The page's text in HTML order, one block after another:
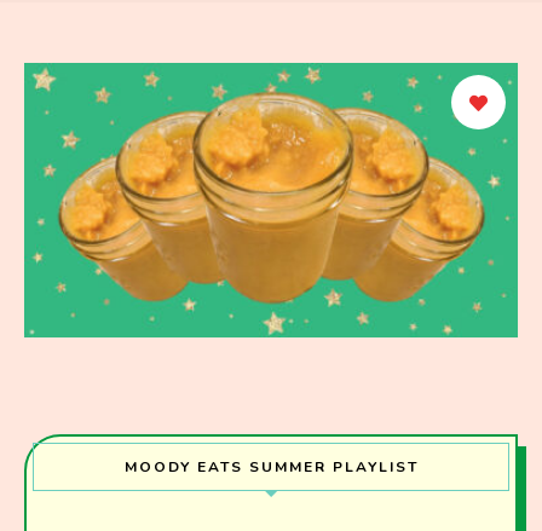
MOODY EATS SUMMER PLAYLIST